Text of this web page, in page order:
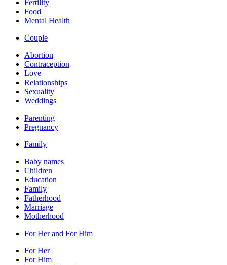
Fertility
Food
Mental Health
Couple
Abortion
Contraception
Love
Relationships
Sexuality
Weddings
Parenting
Pregnancy
Family
Baby names
Children
Education
Family
Fatherhood
Marriage
Motherhood
For Her and For Him
For Her
For Him